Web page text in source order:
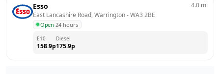
Esso
East Lancashire Road, Warrington - WA3 2BE
Open·24 hours
4.0 mi
E10
158.9p
Diesel
175.9p